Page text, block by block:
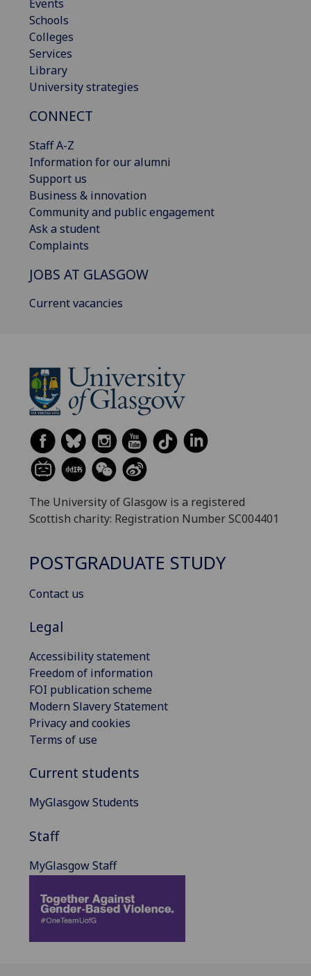
Events
Schools
Colleges
Services
Library
University strategies
CONNECT
Staff A-Z
Information for our alumni
Support us
Business & innovation
Community and public engagement
Ask a student
Complaints
JOBS AT GLASGOW
Current vacancies
The University of Glasgow is a registered
Scottish charity: Registration Number SC004401
POSTGRADUATE STUDY
Contact us
Legal
Accessibility statement
Freedom of information
FOI publication scheme
Modern Slavery Statement
Privacy and cookies
Terms of use
Current students
MyGlasgow Students
Staff
MyGlasgow Staff